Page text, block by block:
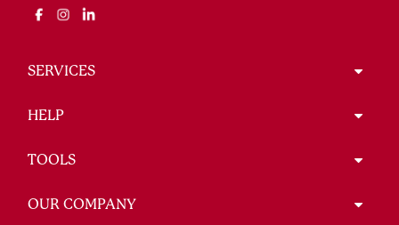
SERVICES
HELP
TOOLS
OUR COMPANY